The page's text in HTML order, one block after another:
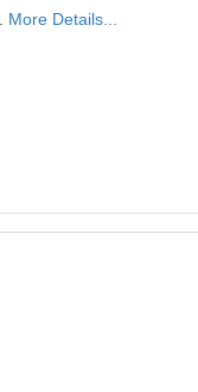
More Details...